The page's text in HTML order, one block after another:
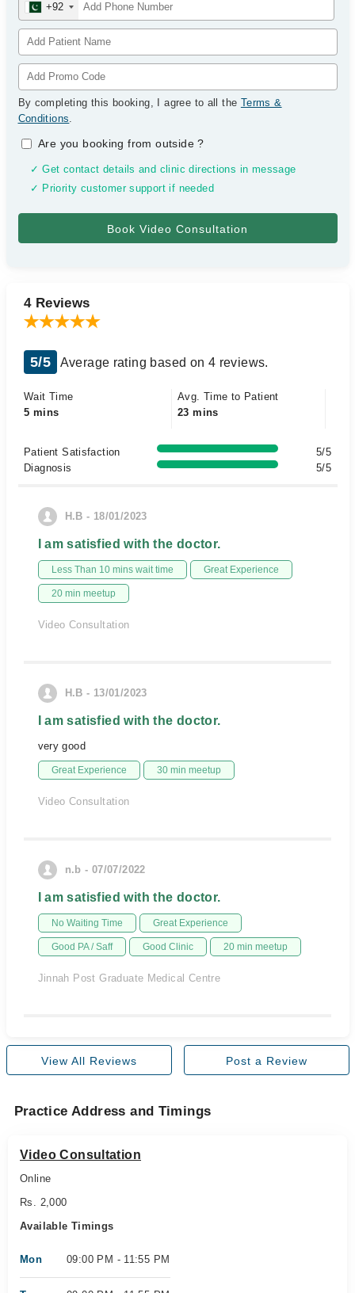
+92
By completing this booking, I agree to all the Terms &
Conditions.
Are you booking from outside?
✓ Get contact details and clinic directions in message
✓ Priority customer support if needed
4 Reviews
5/5 Average rating based on 4 reviews.
Wait Time
5 mins
Avg. Time to Patient
23 mins
Patient Satisfaction
5/5
Diagnosis
5/5
H.B - 18/01/2023
I am satisfied with the doctor.
Less Than 10 mins wait time Great Experience
20 min meetup
Video Consultation
H.B - 13/01/2023
I am satisfied with the doctor.
very good
Great Experience 30 min meetup
Video Consultation
n.b - 07/07/2022
I am satisfied with the doctor.
No Waiting Time Great Experience
Good PA / Saff Good Clinic 20 min meetup
Jinnah Post Graduate Medical Centre
View All Reviews Post a Review
Practice Address and Timings
Video Consultation
Online
Rs. 2,000
Available Timings
Mon 09:00 PM - 11:55 PM